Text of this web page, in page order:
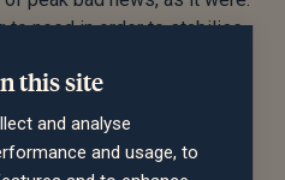
to need in order to stabilise
declining inflation, so a
of declining numbers,
least another four, five, six
any confidence that we
what that means is that
this site
and analyse
and usage, to